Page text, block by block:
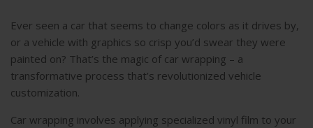
Ever seen a car that seems to change colors as it drives by,
or a vehicle with graphics so crisp you’d swear they were
painted on? That’s the magic of car wrapping – a
transformative process that’s revolutionized vehicle
customization.
Car wrapping involves applying specialized vinyl film to your